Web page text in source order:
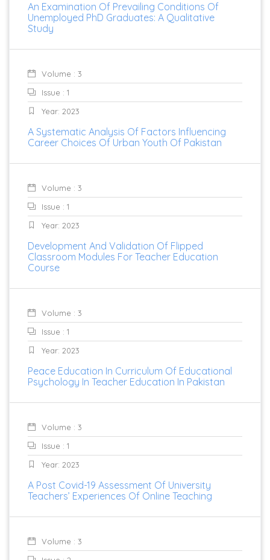
An Examination Of Prevailing Conditions Of
Unemployed PhD Graduates: A Qualitative
Study
Volume : 3
Issue : 1
Year: 2023
A Systematic Analysis Of Factors Influencing
Career Choices Of Urban Youth Of Pakistan
Volume : 3
Issue : 1
Year: 2023
Development And Validation Of Flipped
Classroom Modules For Teacher Education
Course
Volume : 3
Issue : 1
Year: 2023
Peace Education In Curriculum Of Educational
Psychology In Teacher Education In Pakistan
Volume : 3
Issue : 1
Year: 2023
A Post Covid-19 Assessment Of University
Teachers’ Experiences Of Online Teaching
Volume : 3